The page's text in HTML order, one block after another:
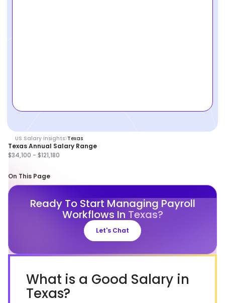
US Salary Insights Texas
Texas Annual Salary Range
$34,100 - $121,180
On This Page
Ready To Start Managing Payroll
Workflows In Texas?
Let's Chat
What is a Good Salary in
Texas?